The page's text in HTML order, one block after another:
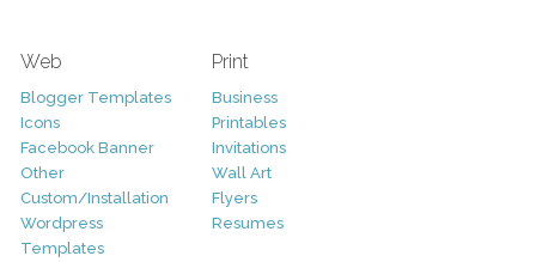
Web
Blogger Templates
Icons
Facebook Banner
Other
Custom/Installation
Wordpress
Templates
Print
Business
Printables
Invitations
Wall Art
Flyers
Resumes